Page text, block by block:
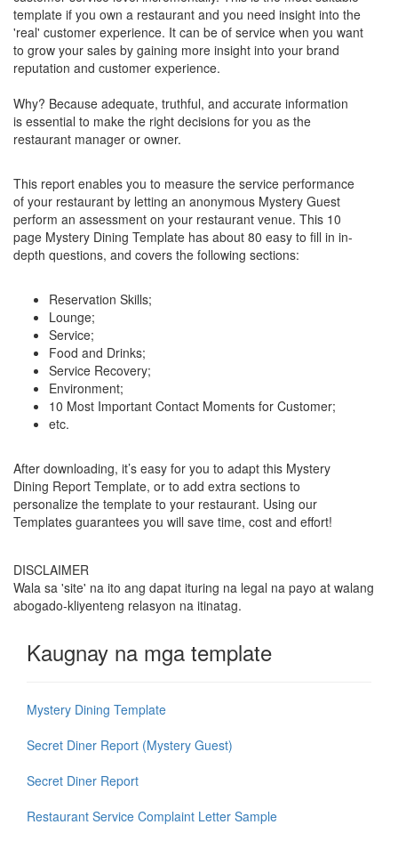
template if you own a restaurant and you need insight into the
'real' customer experience. It can be of service when you want
to grow your sales by gaining more insight into your brand
reputation and customer experience.
Why? Because adequate, truthful, and accurate information
is essential to make the right decisions for you as the
restaurant manager or owner.
This report enables you to measure the service performance
of your restaurant by letting an anonymous Mystery Guest
perform an assessment on your restaurant venue. This 10
page Mystery Dining Template has about 80 easy to fill in in-
depth questions, and covers the following sections:
Reservation Skills;
Lounge;
Service;
Food and Drinks;
Service Recovery;
Environment;
10 Most Important Contact Moments for Customer;
etc.
After downloading, it’s easy for you to adapt this Mystery
Dining Report Template, or to add extra sections to
personalize the template to your restaurant. Using our
Templates guarantees you will save time, cost and effort!
DISCLAIMER
Wala sa 'site' na ito ang dapat ituring na legal na payo at walang
abogado-kliyenteng relasyon na itinatag.
Kaugnay na mga template
Mystery Dining Template
Secret Diner Report (Mystery Guest)
Secret Diner Report
Restaurant Service Complaint Letter Sample